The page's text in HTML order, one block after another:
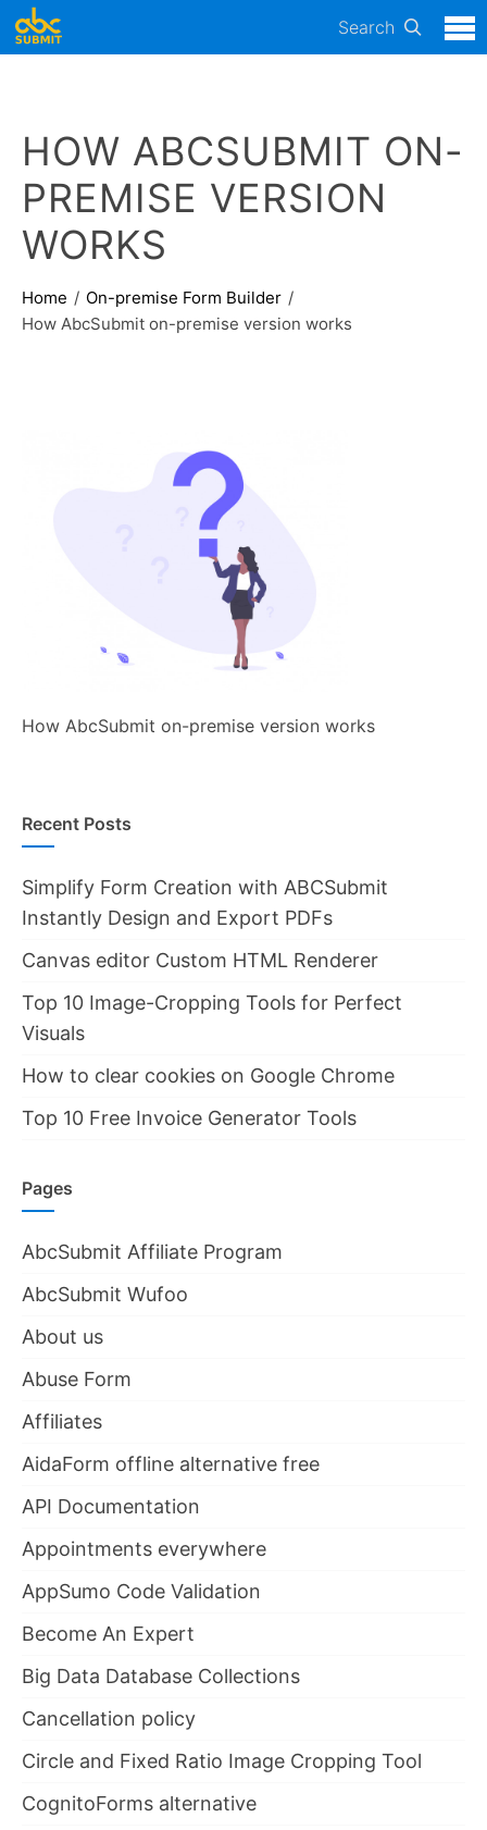
Search
HOW ABCSUBMIT ON-
PREMISE VERSION
WORKS
Home
On-premise Form Builder
How AbcSubmit on-premise version works
How AbcSubmit on-premise version works
Recent Posts
Simplify Form Creation with ABCSubmit
Instantly Design and Export PDFs
Canvas editor Custom HTML Renderer
Top 10 Image-Cropping Tools for Perfect
Visuals
How to clear cookies on Google Chrome
Top 10 Free Invoice Generator Tools
Pages
AbcSubmit Affiliate Program
AbcSubmit Wufoo
About us
Abuse Form
Affiliates
AidaForm offline alternative free
API Documentation
Appointments everywhere
AppSumo Code Validation
Become An Expert
Big Data Database Collections
Cancellation policy
Circle and Fixed Ratio Image Cropping Tool
CognitoForms alternative